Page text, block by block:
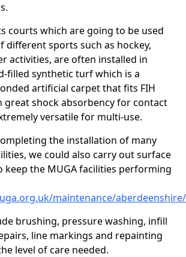
courts which are going to be used
different sports such as hockey,
activities, are often installed in
filled synthetic turf which is a
artificial carpet that fits FIH
great shock absorbency for contact
versatile for multi-use.
the installation of many
we could also carry out surface
keep the MUGA facilities performing
maintenance/
brushing, pressure washing, infill
line markings and repainting
level of care needed.